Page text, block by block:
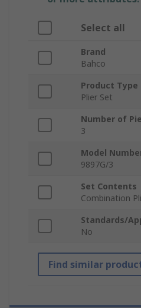
Select all
Brand
Bahco
Product Type
Plier Set
Number of
3
Model
9897G/3
Set Contents
Combination
Standards/
No
Find similar